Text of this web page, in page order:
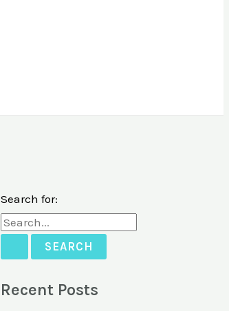
Search for:
Recent Posts